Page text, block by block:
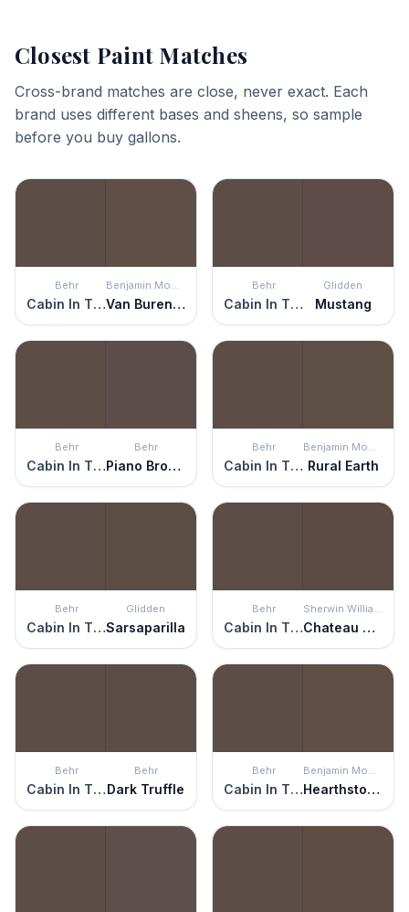
Closest Paint Matches
Cross-brand matches are close, never exact. Each
brand uses different bases and sheens, so sample
before you buy gallons.
Behr
Cabin In The Woods
Benjamin Moore
Van Buren Brown
Behr
Cabin In The Woods
Glidden
Mustang
Behr
Cabin In The Woods
Behr
Piano Brown
Behr
Cabin In The Woods
Benjamin Moore
Rural Earth
Behr
Cabin In The Woods
Glidden
Sarsaparilla
Behr
Cabin In The Woods
Sherwin Williams
Chateau Brown
Behr
Cabin In The Woods
Behr
Dark Truffle
Behr
Cabin In The Woods
Benjamin Moore
Hearthstone Brown